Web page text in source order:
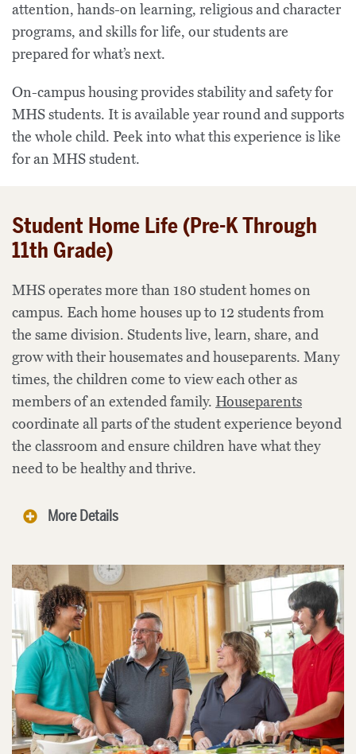
attention, hands-on learning, religious and character
programs, and skills for life, our students are
prepared for what’s next.
On-campus housing provides stability and safety for
MHS students. It is available year round and supports
the whole child. Peek into what this experience is like
for an MHS student.
Student Home Life (Pre-K Through
11th Grade)
MHS operates more than 180 student homes on
campus. Each home houses up to 12 students from
the same division. Students live, learn, share, and
grow with their housemates and houseparents. Many
times, the children come to view each other as
members of an extended family. Houseparents
coordinate all parts of the student experience beyond
the classroom and ensure children have what they
need to be healthy and thrive.
More Details